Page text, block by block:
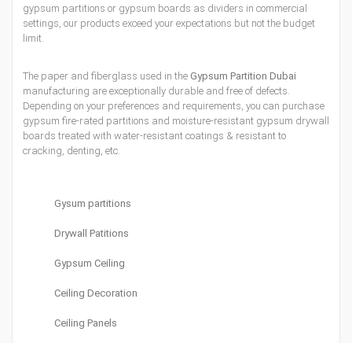
gypsum partitions or gypsum boards as dividers in commercial
settings, our products exceed your expectations but not the budget
limit.
The paper and fiberglass used in the Gypsum Partition Dubai
manufacturing are exceptionally durable and free of defects.
Depending on your preferences and requirements, you can purchase
gypsum fire-rated partitions and moisture-resistant gypsum drywall
boards treated with water-resistant coatings & resistant to
cracking, denting, etc.
Gysum partitions
Drywall Patitions
Gypsum Ceiling
Ceiling Decoration
Ceiling Panels